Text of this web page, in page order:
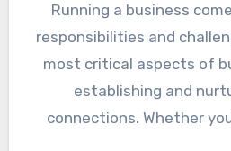
Running a business
responsibilities and
most critical aspects of
establishing and
connections. Whether